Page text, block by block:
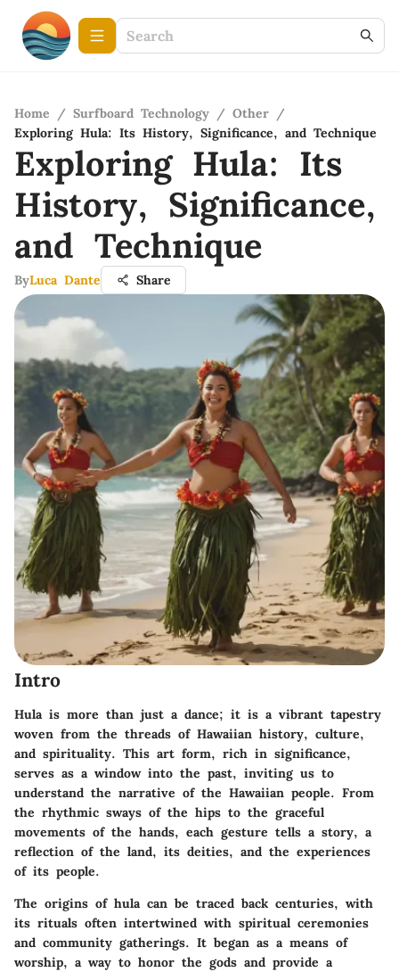
Home / Surfboard Technology / Other /
Exploring Hula: Its History, Significance, and Technique
Exploring Hula: Its
History, Significance,
and Technique
ByLuca Dante Share
Intro
Hula is more than just a dance; it is a vibrant tapestry
woven from the threads of Hawaiian history, culture,
and spirituality. This art form, rich in significance,
serves as a window into the past, inviting us to
understand the narrative of the Hawaiian people. From
the rhythmic sways of the hips to the graceful
movements of the hands, each gesture tells a story, a
reflection of the land, its deities, and the experiences
of its people.
The origins of hula can be traced back centuries, with
its rituals often intertwined with spiritual ceremonies
and community gatherings. It began as a means of
worship, a way to honor the gods and provide a